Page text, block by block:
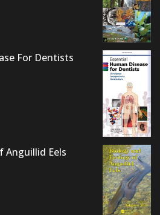
For Dentists
Anguillid Eels